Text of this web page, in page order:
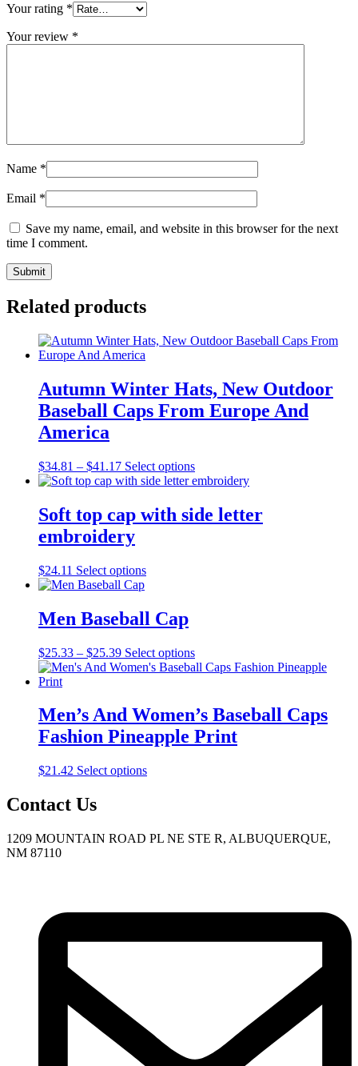
Your rating *
Your review *
Name *
Email *
Save my name, email, and website in this browser for the next
time I comment.
Related products
Autumn Winter Hats, New Outdoor
Baseball Caps From Europe And
America
$34.81 – $41.17Price
range:
through
$41.17
Select optionsThis
product
multiple
variants.
page
Soft top cap with side letter
embroidery
$24.11 Select optionsThis
multiple
variants.
options
may
on
the
product
Men Baseball Cap
$25.33 – $25.39Price
range:
$25.39
Select optionsThis
product
variants.
The
options
page
Men’s And Women’s Baseball Caps
Fashion Pineapple Print
$21.42 Select optionsThis
The
on
product
Contact Us
1209 MOUNTAIN ROAD PL NE STE R, ALBUQUERQUE,
NM 87110